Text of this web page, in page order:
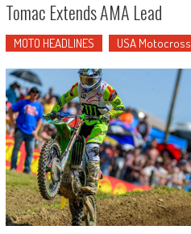
Tomac Extends AMA Lead
MOTO HEADLINES USA Motocross